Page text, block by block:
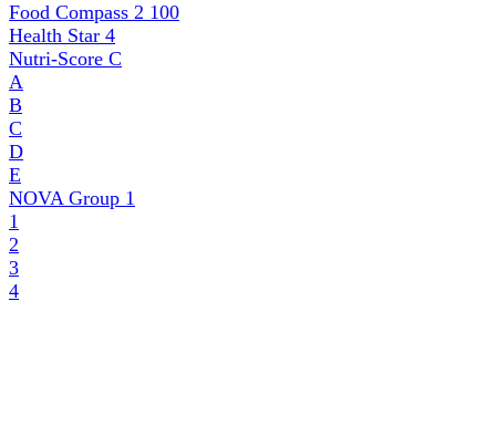
Food Compass 2 100
Health Star 4
Nutri-Score C
A
B
C
D
E
NOVA Group 1
1
2
3
4